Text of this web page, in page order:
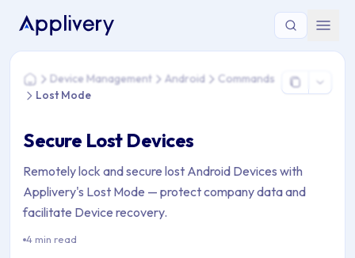
You are here: Home > Device Management > Android >
HomeDevice Management Android
Commands
Lost Mode
Secure Lost Devices
Remotely lock and secure lost Android Devices with
Applivery's Lost Mode — protect company data and
facilitate Device recovery.
4 min read